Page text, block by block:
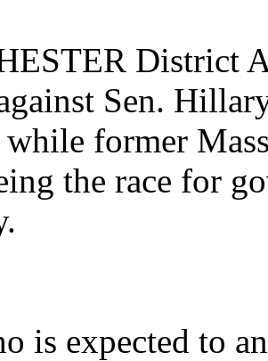
District
Sen.
while former
the race for
is expected to